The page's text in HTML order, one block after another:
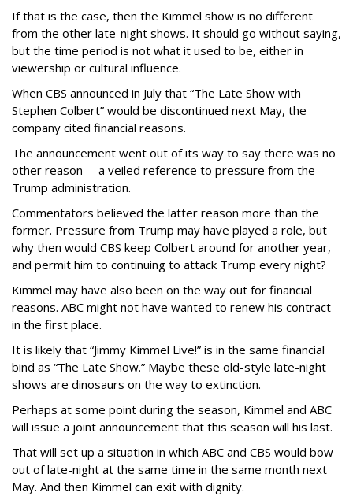
If that is the case, then the Kimmel show is no different
from the other late-night shows. It should go without saying,
but the time period is not what it used to be, either in
viewership or cultural influence.
When CBS announced in July that “The Late Show with
Stephen Colbert” would be discontinued next May, the
company cited financial reasons.
The announcement went out of its way to say there was no
other reason -- a veiled reference to pressure from the
Trump administration.
Commentators believed the latter reason more than the
former. Pressure from Trump may have played a role, but
why then would CBS keep Colbert around for another year,
and permit him to continuing to attack Trump every night?
Kimmel may have also been on the way out for financial
reasons. ABC might not have wanted to renew his contract
in the first place.
It is likely that “Jimmy Kimmel Live!” is in the same financial
bind as “The Late Show.” Maybe these old-style late-night
shows are dinosaurs on the way to extinction.
Perhaps at some point during the season, Kimmel and ABC
will issue a joint announcement that this season will his last.
That will set up a situation in which ABC and CBS would bow
out of late-night at the same time in the same month next
May. And then Kimmel can exit with dignity.